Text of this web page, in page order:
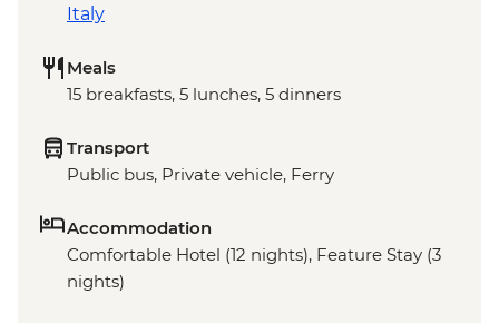
Italy
Meals
15 breakfasts, 5 lunches, 5 dinners
Transport
Public bus, Private vehicle, Ferry
Accommodation
Comfortable Hotel (12 nights), Feature Stay (3
nights)